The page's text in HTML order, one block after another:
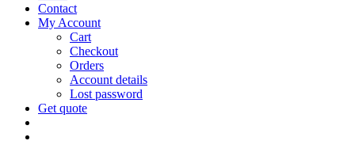
Contact
My Account
Cart
Checkout
Orders
Account details
Lost password
Get quote